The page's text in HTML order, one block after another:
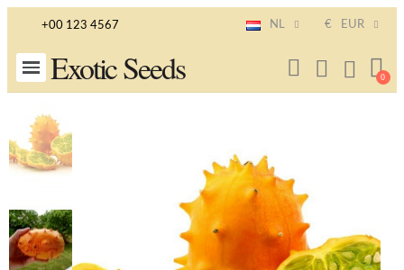
+00 123 4567 NL € EUR
Exotic Seeds